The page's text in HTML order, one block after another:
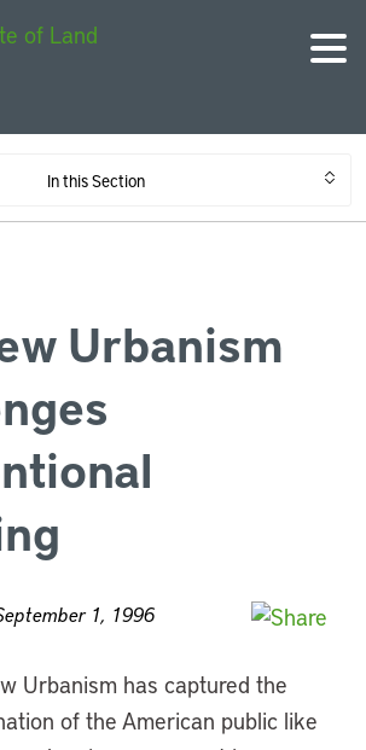
In this Section
Urbanism
1, 1996
Urbanism has captured the
of the American public like